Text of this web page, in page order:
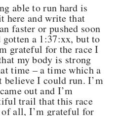
able to run hard is
here and write that
faster or pushed soon
a 1:37:xx, but to
grateful for the race I
my body is strong
time – a time which a
believe I could run. I’m
out and I’m
trail that this race
all, I’m grateful for